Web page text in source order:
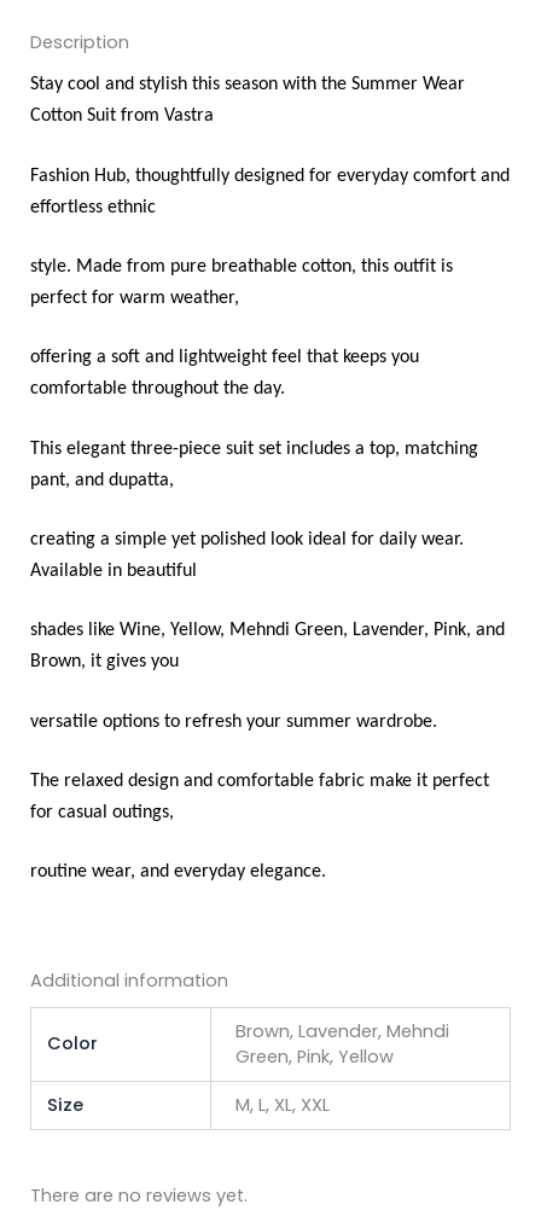
Description
Stay cool and stylish this season with the Summer Wear
Cotton Suit from Vastra
Fashion Hub, thoughtfully designed for everyday comfort and
effortless ethnic
style. Made from pure breathable cotton, this outfit is
perfect for warm weather,
offering a soft and lightweight feel that keeps you
comfortable throughout the day.
This elegant three-piece suit set includes a top, matching
pant, and dupatta,
creating a simple yet polished look ideal for daily wear.
Available in beautiful
shades like Wine, Yellow, Mehndi Green, Lavender, Pink, and
Brown, it gives you
versatile options to refresh your summer wardrobe.
The relaxed design and comfortable fabric make it perfect
for casual outings,
routine wear, and everyday elegance.
Additional information
Color
Brown, Lavender, Mehndi
Green, Pink, Yellow
Size
M, L, XL, XXL
There are no reviews yet.